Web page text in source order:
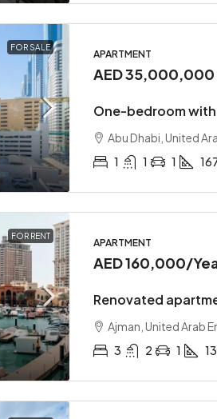
FOR SALE
APARTMENT
AED 35,000,000
One-bedroom
Abu Dhabi, United
1
1 1
FOR RENT
APARTMENT
AED 160,000/
Renovated
Ajman, United Arab
3
2 1